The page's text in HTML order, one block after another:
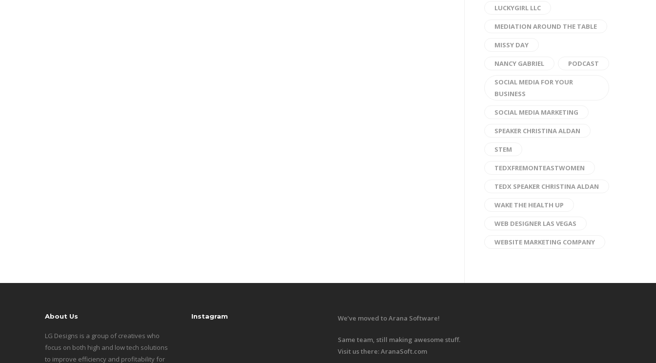
LUCKYGIRL LLC
MEDIATION AROUND THE TABLE
MISSY DAY
NANCY GABRIEL PODCAST
SOCIAL MEDIA FOR YOUR
BUSINESS
SOCIAL MEDIA MARKETING
SPEAKER CHRISTINA ALDAN
STEM
TEDXFREMONTEASTWOMEN
TEDX SPEAKER CHRISTINA ALDAN
WAKE THE HEALTH UP
WEB DESIGNER LAS VEGAS
WEBSITE MARKETING COMPANY
About Us
LG Designs is a group of creatives who
focus on both high and low tech solutions
to improve efficiency and profitability for
Instagram We’ve moved to Arana Software!
Same team, still making awesome stuff.
Visit us there:AranaSoft.com